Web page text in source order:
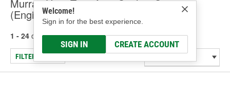
Welcome!
Sign in for the best experience.
SIGN IN CREATE ACCOUNT
Murray Heat Transfer - Cooling System
(Engine), Radiator
1 - 24 of 1917 results for Murray Heat Transfer
FILTER/REFINE